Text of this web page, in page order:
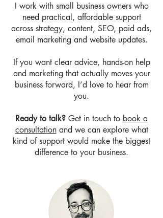
I work with small business owners who
need practical, affordable support
across strategy, content, SEO, paid ads,
email marketing and website updates.
If you want clear advice, hands-on help
and marketing that actually moves your
business forward, I’d love to hear from
you.
Ready to talk? Get in touch to book a
consultationand we can explore what
kind of support would make the biggest
difference to your business.